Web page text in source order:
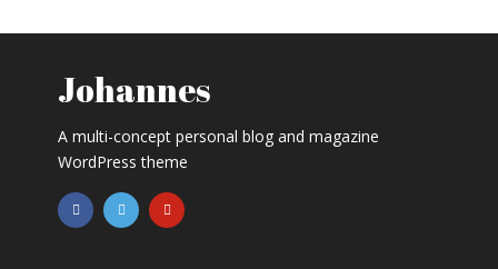
Johannes
A multi-concept personal blog and magazine
WordPress theme